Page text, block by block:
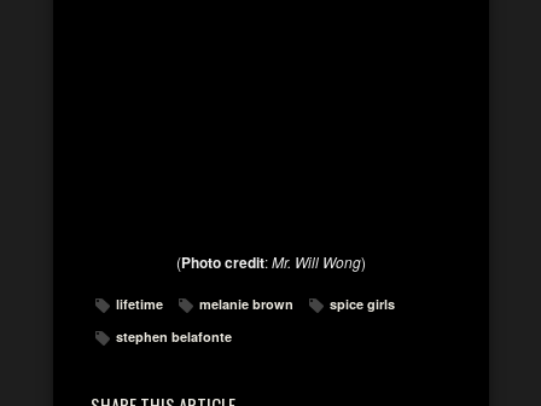
(Photo credit:Mr. Will Wong)
lifetime melanie brown
spice girls
stephen belafonte